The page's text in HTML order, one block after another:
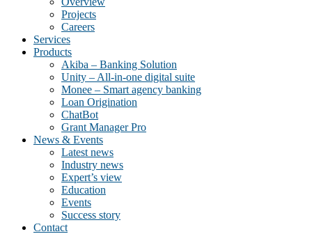
Projects
Careers
Services
Products
Akiba – Banking Solution
Unity – All-in-one digital suite
Monee – Smart agency banking
Loan Origination
ChatBot
Grant Manager Pro
News & Events
Latest news
Industry news
Expert’s view
Education
Events
Success story
Contact